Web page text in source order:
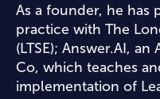
As a founder, he has
practice with The
(LTSE); Answer.AI,
Co, which teaches
implementation of